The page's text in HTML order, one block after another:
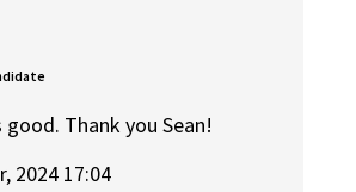
Thank you Sean!
2024 17:04